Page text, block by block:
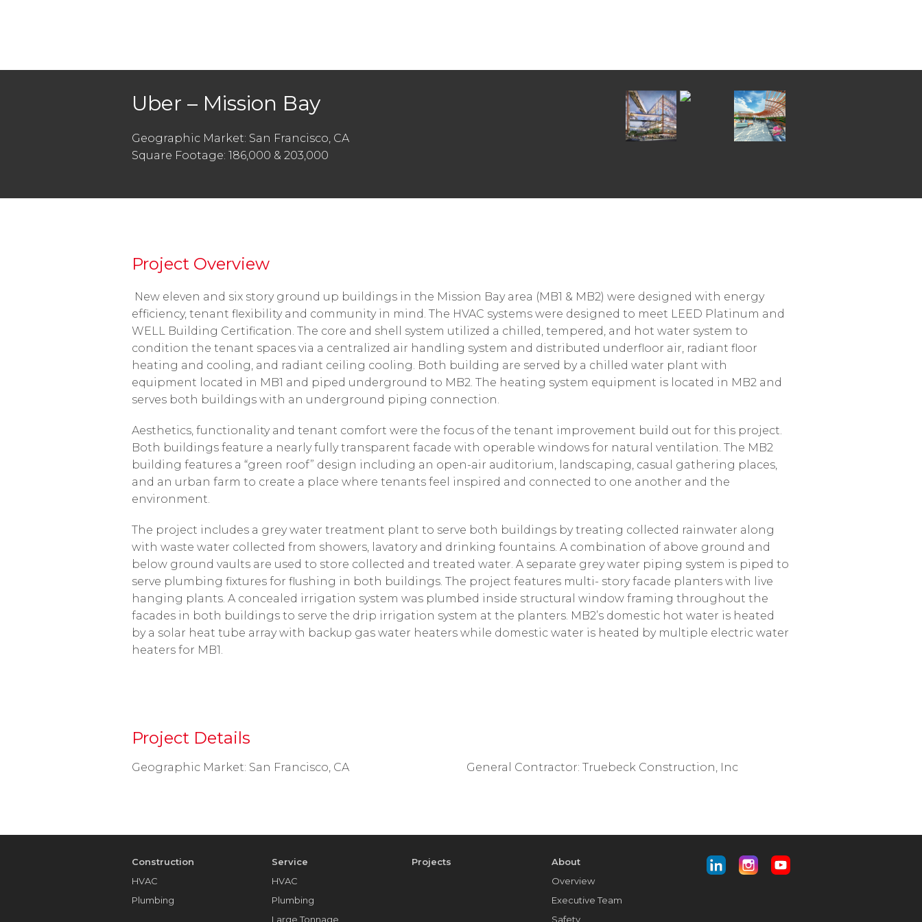
Uber – Mission Bay
Geographic Market: San Francisco, CA
Square Footage: 186,000 & 203,000
Project Overview
New eleven and six story ground up buildings in the Mission Bay area (MB1 & MB2) were designed with energy
efficiency, tenant flexibility and community in mind. The HVAC systems were designed to meet LEED Platinum and
WELL Building Certification. The core and shell system utilized a chilled, tempered, and hot water system to
condition the tenant spaces via a centralized air handling system and distributed underfloor air, radiant floor
heating and cooling, and radiant ceiling cooling. Both building are served by a chilled water plant with
equipment located in MB1 and piped underground to MB2. The heating system equipment is located in MB2 and
serves both buildings with an underground piping connection.
Aesthetics, functionality and tenant comfort were the focus of the tenant improvement build out for this project.
Both buildings feature a nearly fully transparent facade with operable windows for natural ventilation. The MB2
building features a “green roof” design including an open-air auditorium, landscaping, casual gathering places,
and an urban farm to create a place where tenants feel inspired and connected to one another and the
environment.
The project includes a grey water treatment plant to serve both buildings by treating collected rainwater along
with waste water collected from showers, lavatory and drinking fountains. A combination of above ground and
below ground vaults are used to store collected and treated water. A separate grey water piping system is piped to
serve plumbing fixtures for flushing in both buildings. The project features multi- story facade planters with live
hanging plants. A concealed irrigation system was plumbed inside structural window framing throughout the
facades in both buildings to serve the drip irrigation system at the planters. MB2’s domestic hot water is heated
by a solar heat tube array with backup gas water heaters while domestic water is heated by multiple electric water
heaters for MB1.
Project Details
Geographic Market: San Francisco, CA General Contractor: Truebeck Construction, Inc
Construction
HVAC
Plumbing
Service
HVAC
Plumbing
Large Tonnage
Projects
About
Overview
Executive Team
Safety